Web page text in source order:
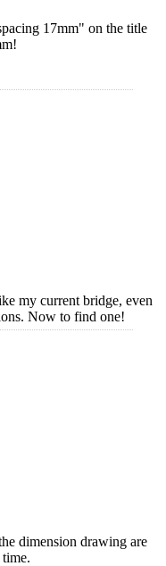
17mm" on the title
my current bridge, even
Now to find one!
dimension drawing are